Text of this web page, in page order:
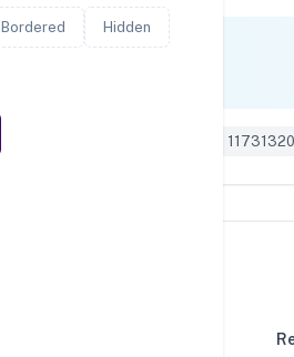
Geekbench 6 ID: 11731320
Bordered Hidden